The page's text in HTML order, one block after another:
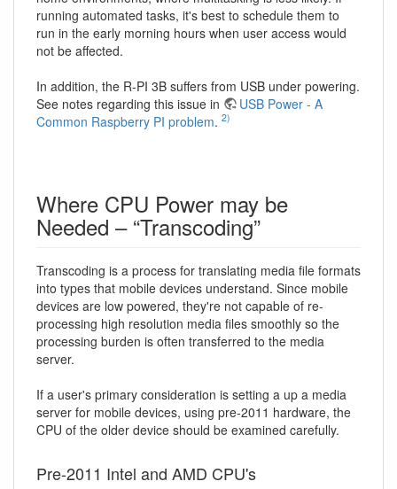
running automated tasks, it's best to schedule them to
run in the early morning hours when user access would
not be affected.
In addition, the R-PI 3B suffers from USB under powering.
See notes regarding this issue in
USB Power - A
Common Raspberry PI problem. 2)
Where CPU Power may be
Needed – “Transcoding”
Transcoding is a process for translating media file formats
into types that mobile devices understand. Since mobile
devices are low powered, they're not capable of re-
processing high resolution media files smoothly so the
processing burden is often transferred to the media
server.
If a user's primary consideration is setting a up a media
server for mobile devices, using pre-2011 hardware, the
CPU of the older device should be examined carefully.
Pre-2011 Intel and AMD CPU's